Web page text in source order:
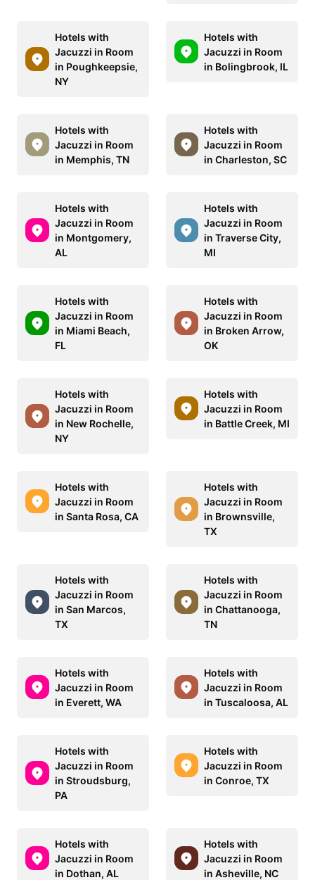
Hotels with
Jacuzzi in Room
in Poughkeepsie,
NY
Hotels with
Jacuzzi in Room
in Bolingbrook, IL
Hotels with
Jacuzzi in Room
in Memphis, TN
Hotels with
Jacuzzi in Room
in Charleston, SC
Hotels with
Jacuzzi in Room
in Montgomery,
AL
Hotels with
Jacuzzi in Room
in Traverse City,
MI
Hotels with
Jacuzzi in Room
in Miami Beach,
FL
Hotels with
Jacuzzi in Room
in Broken Arrow,
OK
Hotels with
Jacuzzi in Room
in New Rochelle,
NY
Hotels with
Jacuzzi in Room
in Battle Creek, MI
Hotels with
Jacuzzi in Room
in Santa Rosa, CA
Hotels with
Jacuzzi in Room
in Brownsville,
TX
Hotels with
Jacuzzi in Room
in San Marcos,
TX
Hotels with
Jacuzzi in Room
in Chattanooga,
TN
Hotels with
Jacuzzi in Room
in Everett, WA
Hotels with
Jacuzzi in Room
in Tuscaloosa, AL
Hotels with
Jacuzzi in Room
in Stroudsburg,
PA
Hotels with
Jacuzzi in Room
in Conroe, TX
Hotels with
Jacuzzi in Room
in Dothan, AL
Hotels with
Jacuzzi in Room
in Asheville, NC